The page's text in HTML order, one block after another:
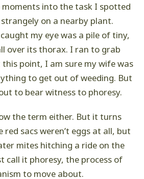
moments into the task I spotted
on a nearby plant.
my eye was a pile of tiny,
over its thorax. I ran to grab
point, I am sure my wife was
to get out of weeding. But
to bear witness to phoresy.
the term either. But it turns
sacs weren’t eggs at all, but
mites hitching a ride on the
call it phoresy, the process of
to move about.